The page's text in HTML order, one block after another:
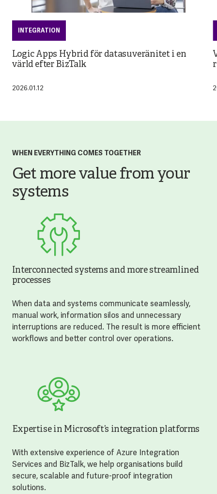
INTEGRATION
Logic Apps Hybrid för datasuveränitet i en
värld efter BizTalk
2026.01.12
WHEN EVERYTHING COMES TOGETHER
Get more value from your
systems
Interconnected systems and more streamlined
processes
When data and systems communicate seamlessly,
manual work, information silos and unnecessary
interruptions are reduced. The result is more efficient
workflows and better control over operations.
Expertise in Microsoft’s integration platforms
With extensive experience of Azure Integration
Services and BizTalk, we help organisations build
secure, scalable and future-proof integration
solutions.